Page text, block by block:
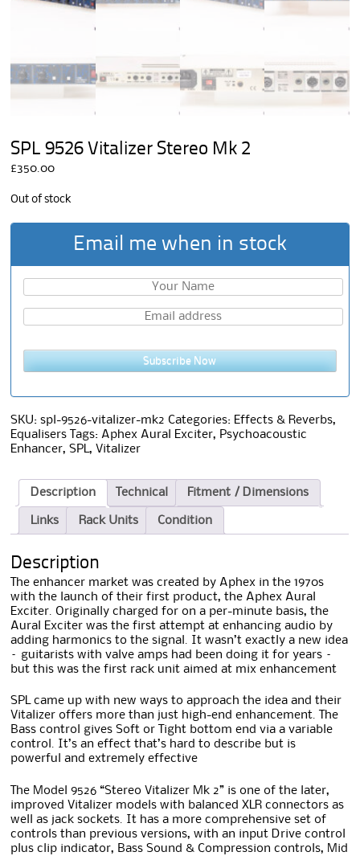
SPL 9526 Vitalizer Stereo Mk 2
£350.00
Out of stock
Email me when in stock
Subscribe Now
SKU:spl-9526-vitalizer-mk2 Categories: Effects & Reverbs,
Equalisers
Tags: Aphex Aural Exciter, Psychoacoustic
Enhancer,SPL, Vitalizer
Description Technical Fitment / Dimensions
Links Rack Units Condition
Description
The enhancer market was created by Aphex in the 1970s
with the launch of their first product, the Aphex Aural
Exciter. Originally charged for on a per-minute basis, the
Aural Exciter was the first attempt at enhancing audio by
adding harmonics to the signal. It wasn’t exactly a new idea
– guitarists with valve amps had been doing it for years –
but this was the first rack unit aimed at mix enhancement
SPL came up with new ways to approach the idea and their
Vitalizer offers more than just high-end enhancement. The
Bass control gives Soft or Tight bottom end via a variable
control. It’s an effect that’s hard to describe but is
powerful and extremely effective
The Model 9526 “Stereo Vitalizer Mk 2” is one of the later,
improved Vitalizer models with balanced XLR connectors as
well as jack sockets. It has a more comprehensive set of
controls than previous versions, with an input Drive control
plus clip indicator, Bass Sound & Compression controls, Mid